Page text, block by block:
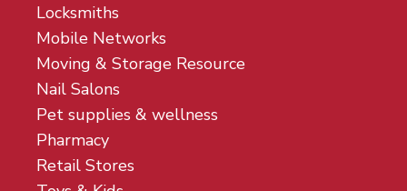
Locksmiths
Mobile Networks
Moving & Storage Resource
Nail Salons
Pet supplies & wellness
Pharmacy
Retail Stores